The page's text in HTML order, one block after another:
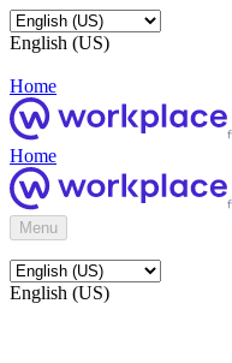
English (US)
Home
Home
Menu
English (US)